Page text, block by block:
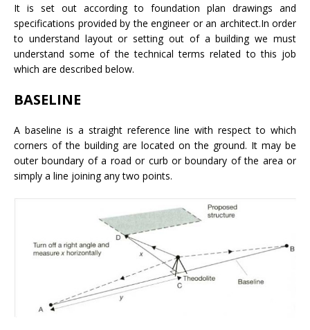
It is set out according to foundation plan drawings and
specifications provided by the engineer or an architect.In order
to understand layout or setting out of a building we must
understand some of the technical terms related to this job
which are described below.
BASELINE
A baseline is a straight reference line with respect to which
corners of the building are located on the ground. It may be
outer boundary of a road or curb or boundary of the area or
simply a line joining any two points.